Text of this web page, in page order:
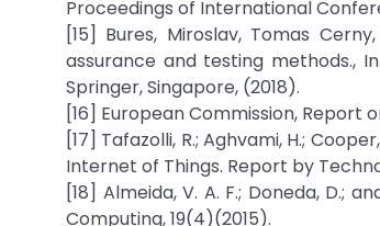
Proceedings of International
[15] Bures, Miroslav, Tomas
assurance and testing methods.,
Springer, Singapore, (2018).
[16] European Commission, Report
[17] Tafazolli, R.; Aghvami, H.;
Internet of Things. Report by
[18] Almeida, V. A. F.; Doneda, D.;
Computing, 19(4)(2015).